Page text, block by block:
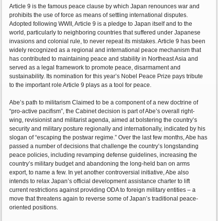
Article 9 is the famous peace clause by which Japan renounces war and
prohibits the use of force as means of settling international disputes.
Adopted following WWII, Article 9 is a pledge to Japan itself and to the
world, particularly to neighboring countries that suffered under Japanese
invasions and colonial rule, to never repeat its mistakes. Article 9 has been
widely recognized as a regional and international peace mechanism that
has contributed to maintaining peace and stability in Northeast Asia and
served as a legal framework to promote peace, disarmament and
sustainability. Its nomination for this year’s Nobel Peace Prize pays tribute
to the important role Article 9 plays as a tool for peace.
Abe’s path to militarism Claimed to be a component of a new doctrine of
“pro-active pacifism”, the Cabinet decision is part of Abe’s overall right-
wing, revisionist and militarist agenda, aimed at bolstering the country’s
security and military posture regionally and internationally, indicated by his
slogan of “escaping the postwar regime.” Over the last few months, Abe has
passed a number of decisions that challenge the country’s longstanding
peace policies, including revamping defense guidelines, increasing the
country’s military budget and abandoning the long-held ban on arms
export, to name a few. In yet another controversial initiative, Abe also
intends to relax Japan’s official development assistance charter to lift
current restrictions against providing ODA to foreign military entities – a
move that threatens again to reverse some of Japan’s traditional peace-
oriented positions.